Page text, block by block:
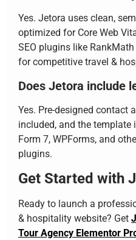
Yes. Jetora uses clean,
optimized for Core Web
SEO plugins like
for competitive travel &
Does Jetora include
Yes. Pre-designed contact
included, and the
Form 7, WPForms, and
plugins.
Get Started with
Ready to launch a
& hospitality website? Get
Tour Agency Elementor